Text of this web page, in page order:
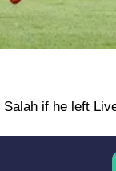
if he left